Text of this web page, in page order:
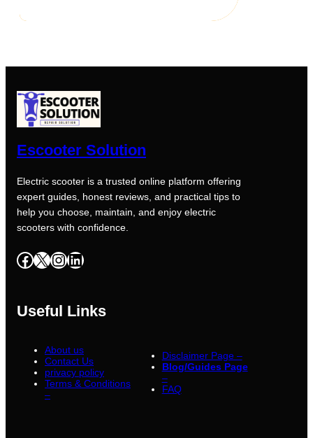
Escooter Solution
Electric scooter is a trusted online platform offering
expert guides, honest reviews, and practical tips to
help you choose, maintain, and enjoy electric
scooters with confidence.
Facebook X InstagramLinkedIn
Useful Links
About us
Contact Us
privacy policy
Terms & Conditions
–
Disclaimer Page –
Blog/Guides Page
–
FAQ